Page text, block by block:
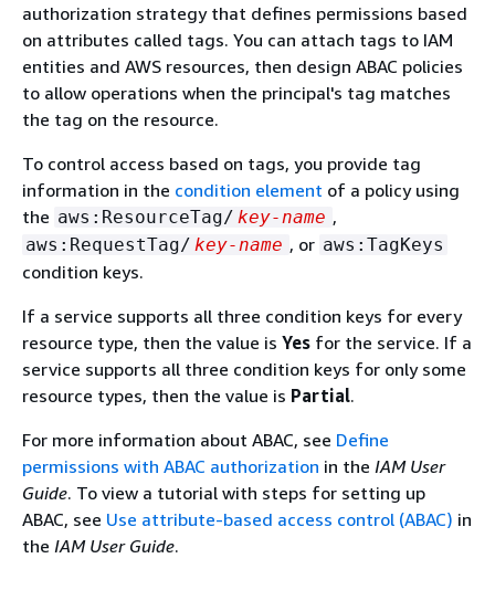
authorization strategy that defines permissions based
on attributes called tags. You can attach tags to IAM
entities and AWS resources, then design ABAC policies
to allow operations when the principal's tag matches
the tag on the resource.
To control access based on tags, you provide tag
information in the condition element of a policy using
the aws:ResourceTag/ key-name ,
aws:RequestTag/ key-name , or aws:TagKeys
condition keys.
If a service supports all three condition keys for every
resource type, then the value is Yes for the service. If a
service supports all three condition keys for only some
resource types, then the value is Partial.
For more information about ABAC, see Define
permissions with ABAC authorization in the IAM User
Guide. To view a tutorial with steps for setting up
ABAC, see Use attribute-based access control (ABAC) in
the IAM User Guide.